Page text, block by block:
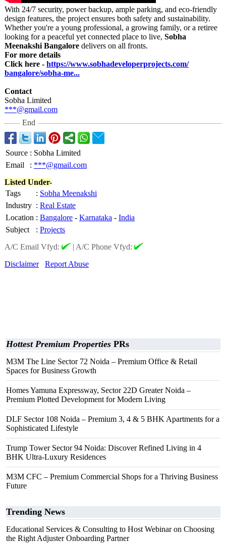
With 24/7 security, power backup, ample parking, and eco-friendly
design features, the project ensures both safety and sustainability.
Whether you're a young professional, a growing family, or a retiree
looking for a peaceful yet connected place to live, Sobha
Meenakshi Bangalore delivers on all fronts.
For more details
Click here - https://www.sobhadeveloperprojects.com/
bangalore/sobha-me...
Contact
Sobha Limited
***@gmail.com
End
Source : Sobha Limited
Email
: ***@gmail.com
Listed Under-
Tags
: Sobha Meenakshi
Industry : Real Estate
Location : Bangalore - Karnataka - India
Subject
: Projects
A/C Email Vfyd:
| A/C Phone Vfyd:
Disclaimer
Report Abuse
Hottest Premium Properties PRs
M3M The Line Sector 72 Noida – Premium Office & Retail
Spaces for Business Growth
Homes Yamuna Expressway, Sector 22D Greater Noida –
Premium Plotted Development for Modern Living
DLF Sector 108 Noida – Premium 3, 4 & 5 BHK Apartments for a
Sophisticated Lifestyle
Trump Tower Sector 94 Noida: Discover Refined Living in 4
BHK Ultra-Luxury Residences
M3M CFC – Premium Commercial Shops for a Thriving Business
Future
Trending News
Educational Services & Consulting to Host Webinar on Choosing
the Right Adjuster Onboarding Partner